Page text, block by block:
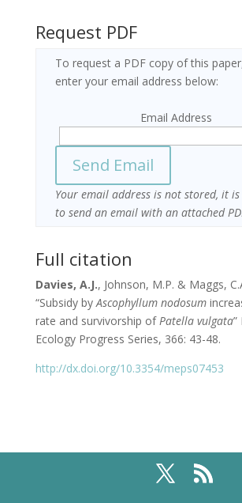
Request PDF
To request a PDF copy of this
enter your email address below:
Email Address
Your email address is not stored, it is
to send an email with an attached
Full citation
Davies, A.J., Johnson, M.P. & Maggs,
“Subsidy byAscophyllum nodosum
rate and survivorship ofPatella vulgata”
Ecology Progress Series, 366: 43-48.
http://dx.doi.org/10.3354/meps07453